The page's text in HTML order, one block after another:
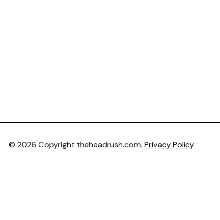
© 2026 Copyright theheadrush.com. Privacy Policy